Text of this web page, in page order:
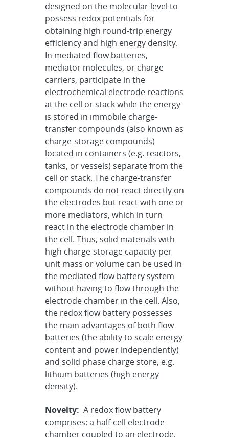
designed on the molecular level to
possess redox potentials for
obtaining high round-trip energy
efficiency and high energy density.
In mediated flow batteries,
mediator molecules, or charge
carriers, participate in the
electrochemical electrode reactions
at the cell or stack while the energy
is stored in immobile charge-
transfer compounds (also known as
charge-storage compounds)
located in containers (e.g. reactors,
tanks, or vessels) separate from the
cell or stack. The charge-transfer
compounds do not react directly on
the electrodes but react with one or
more mediators, which in turn
react in the electrode chamber in
the cell. Thus, solid materials with
high charge-storage capacity per
unit mass or volume can be used in
the mediated flow battery system
without having to flow through the
electrode chamber in the cell. Also,
the redox flow battery possesses
the main advantages of both flow
batteries (the ability to scale energy
content and power independently)
and solid phase charge store, e.g.
lithium batteries (high energy
density).
Novelty: A redox flow battery
comprises: a half-cell electrode
chamber coupled to an electrode,